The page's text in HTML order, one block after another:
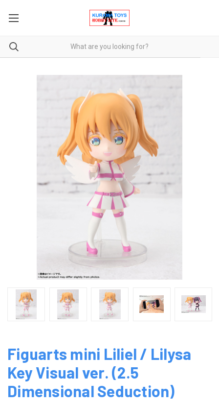
Figuarts mini Liliel / Lilysa
Key Visual ver. (2.5
Dimensional Seduction)